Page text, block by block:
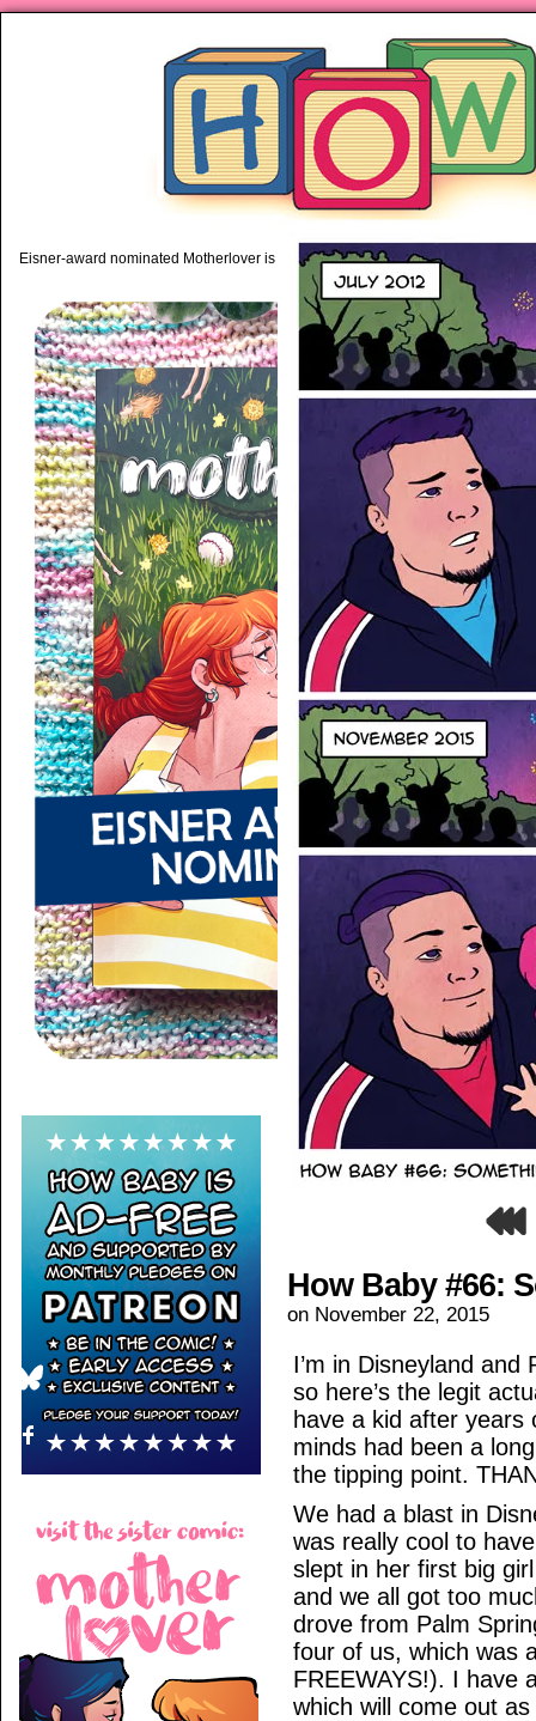
piping hot motherhood on
Eisner-award nominated Motherlover is available anywhere books are sold!
How Baby #66:
on November 22, 2015
I’m in Disneyland
so here’s the legit
have a kid after years
minds had been a
the tipping point.
We had a blast in
was really cool to
slept in her first big
and we all got too
drove from Palm
four of us, which was
FREEWAYS!). I have
which will come out